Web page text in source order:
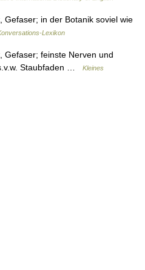
in der Botanik soviel wie
Lexikon
feinste Nerven und
Staubfaden …
Kleines